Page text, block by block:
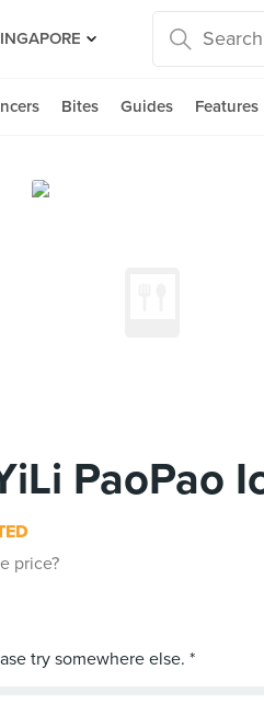
Bites Guides Features
PaoPao
price?